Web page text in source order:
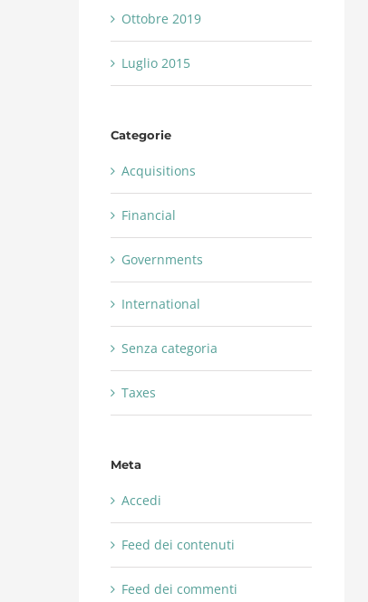
Ottobre 2019
Luglio 2015
Categorie
Acquisitions
Financial
Governments
International
Senza categoria
Taxes
Meta
Accedi
Feed dei contenuti
Feed dei commenti